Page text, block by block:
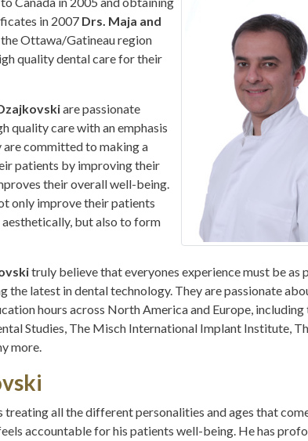
in 2007 Drs. Maja and
Ottawa/Gatineau region
quality dental care for their
are passionate
quality care with an emphasis
are committed to making a
patients by improving their
their overall well-being.
only improve their patients
but also to form
truly believe that everyones experience must be as
the latest in dental technology. They are passionate
hours across North America and Europe,
Studies, The Misch International Implant Institute,
more.
treating all the different personalities and ages that
accountable for his patients well-being. He has